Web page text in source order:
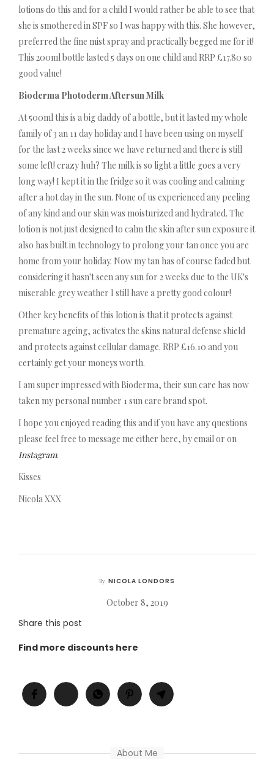
lotions do this and for a child I would rather be able to see that
she is smothered in SPF so I was happy with this. She however,
preferred the fine mist spray and practically begged me for it!
This 200ml bottle lasted 5 days on one child and RRP £17.80 so
good value!
Bioderma Photoderm Aftersun Milk
At 500ml this is a big daddy of a bottle, but it lasted my whole
family of 3 an 11 day holiday and I have been using on myself
for the last 2 weeks since we have returned and there is still
some left! crazy huh? The milk is so light a little goes a very
long way! I kept it in the fridge so it was cooling and calming
after a hot day in the sun. None of us experienced any peeling
of any kind and our skin was moisturized and hydrated. The
lotion is not just designed to calm the skin after sun exposure it
also has built in technology to prolong your tan once you are
home from your holiday. Now my tan has of course faded but
considering it hasn't seen any sun for 2 weeks due to the UK's
miserable grey weather I still have a pretty good colour!
Other key benefits of this lotion is that it protects against
premature ageing, activates the skins natural defense shield
and protects against cellular damage. RRP £16.10 and you
certainly get your moneys worth.
I am super impressed with Bioderma, their sun care has now
taken my personal number 1 sun care brand spot.
I hope you enjoyed reading this and if you have any questions
please feel free to message me either here, by email or on
Instagram.
Kisses
Nicola XXX
By NICOLA LONDORS
October 8, 2019
Share this post
Find more discounts here
About Me